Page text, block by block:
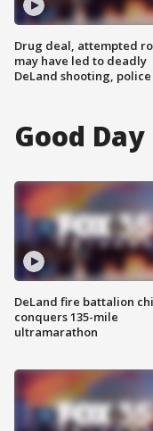
Drug deal, attempted
may have led to deadly
DeLand shooting, police
Good
DeLand fire battalion
conquers 135-mile
ultramarathon